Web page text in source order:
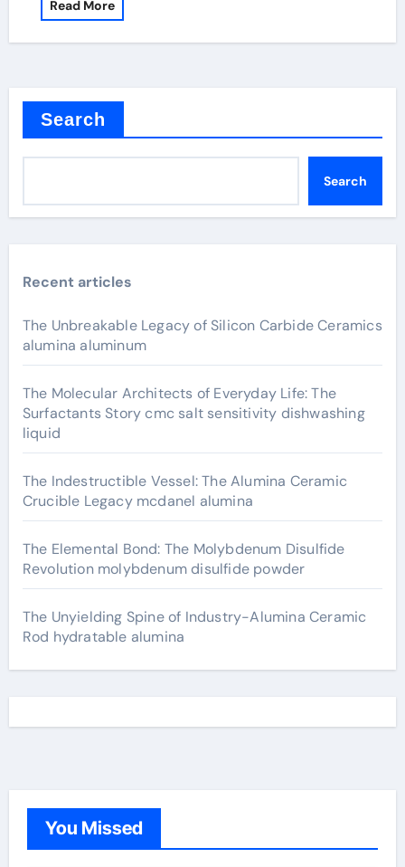
Read More
Search
Search
Recent articles
The Unbreakable Legacy of Silicon Carbide Ceramics
alumina aluminum
The Molecular Architects of Everyday Life: The
Surfactants Story cmc salt sensitivity dishwashing
liquid
The Indestructible Vessel: The Alumina Ceramic
Crucible Legacy mcdanel alumina
The Elemental Bond: The Molybdenum Disulfide
Revolution molybdenum disulfide powder
The Unyielding Spine of Industry-Alumina Ceramic
Rod hydratable alumina
You Missed